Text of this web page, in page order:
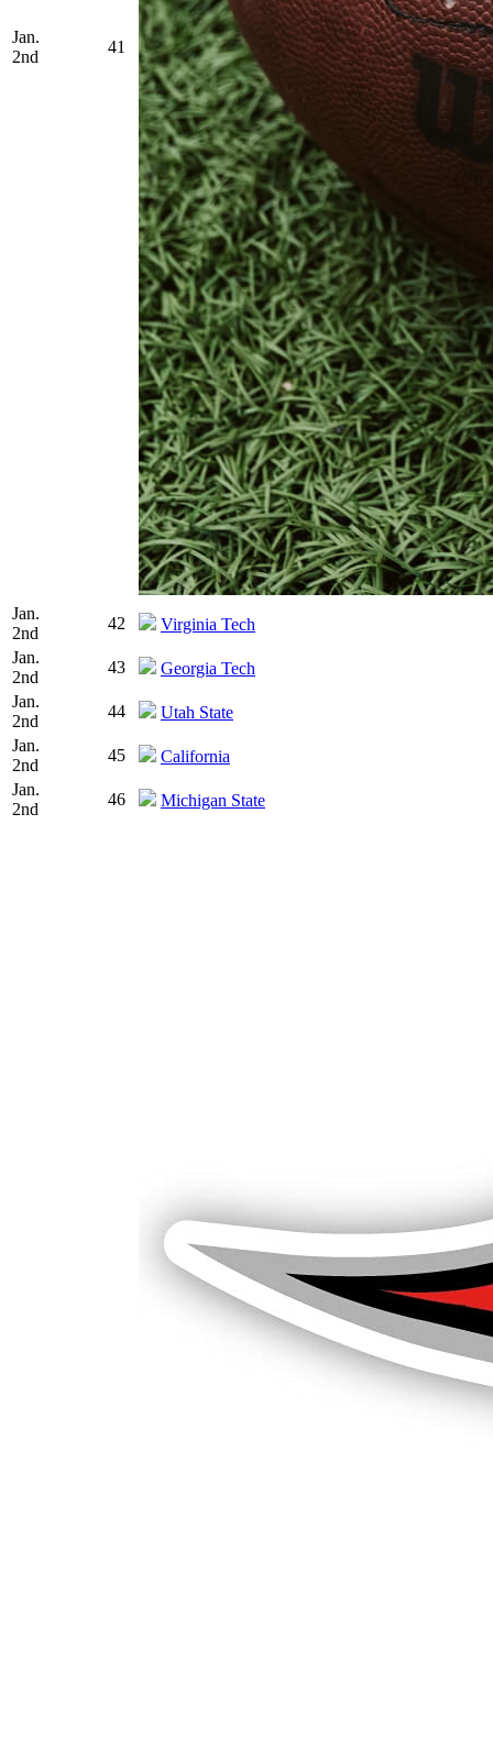
Jan.
2nd
41
Jan.
2nd
42
Virginia Tech
Jan.
2nd
43
Georgia Tech
Jan.
2nd
44
Utah State
Jan.
2nd
45
California
Jan.
2nd
46 Michigan State